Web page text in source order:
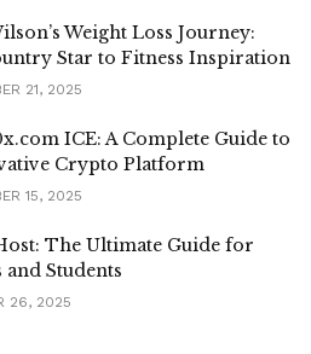
Weight Loss Journey:
Star to Fitness Inspiration
21, 2025
ICE: A Complete Guide to
Crypto Platform
15, 2025
The Ultimate Guide for
and Students
26, 2025